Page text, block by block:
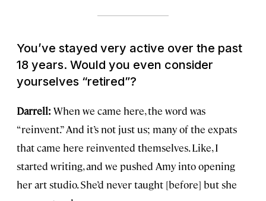
You’ve stayed very active over the past
18 years. Would you even consider
yourselves “retired”?
Darrell: When we came here, the word was
“reinvent.” And it’s not just us; many of the expats
that came here reinvented themselves. Like, I
started writing, and we pushed Amy into opening
her art studio. She’d never taught [before] but she